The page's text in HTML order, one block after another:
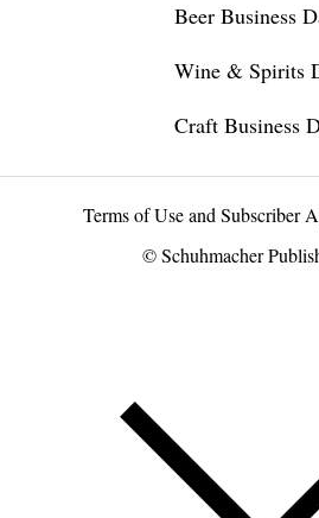
Beer Business
Wine & Spirits
Craft Business
Terms of Use and Subscriber
© Schuhmacher